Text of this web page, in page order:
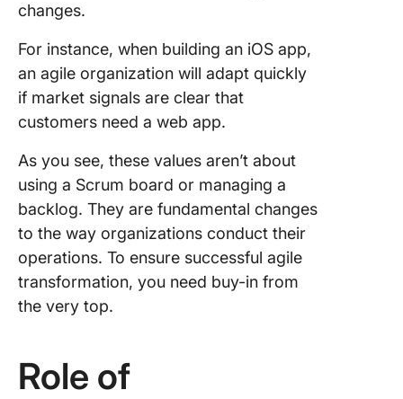
changes.
For instance, when building an iOS app,
an agile organization will adapt quickly
if market signals are clear that
customers need a web app.
As you see, these values aren’t about
using a Scrum board or managing a
backlog. They are fundamental changes
to the way organizations conduct their
operations. To ensure successful agile
transformation, you need buy-in from
the very top.
Role of